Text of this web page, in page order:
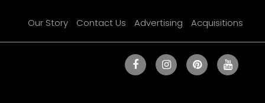
Our Story Contact Us Advertising Acquisitions